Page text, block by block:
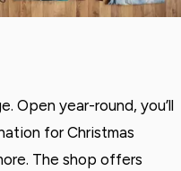
Open year-round, you’ll
for Christmas
The shop offers